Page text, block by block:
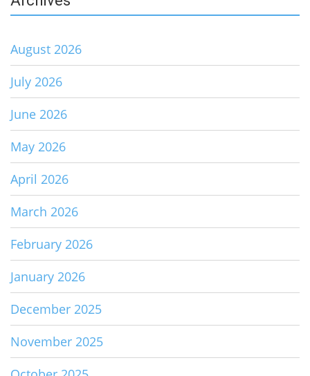
August 2026
July 2026
June 2026
May 2026
April 2026
March 2026
February 2026
January 2026
December 2025
November 2025